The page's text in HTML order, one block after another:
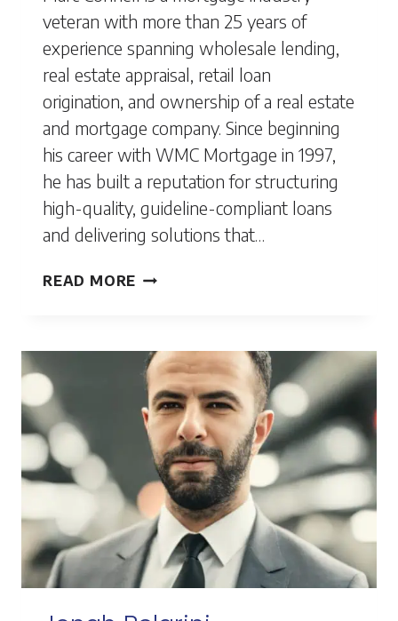
veteran with more than 25 years of
experience spanning wholesale lending,
real estate appraisal, retail loan
origination, and ownership of a real estate
and mortgage company. Since beginning
his career with WMC Mortgage in 1997,
he has built a reputation for structuring
high-quality, guideline-compliant loans
and delivering solutions that…
READ MORE MARC